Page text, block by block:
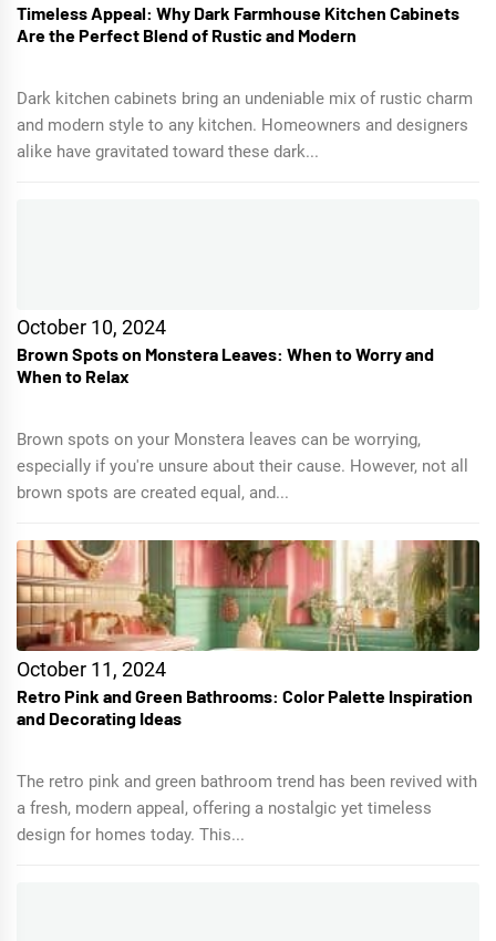
Timeless Appeal: Why Dark Farmhouse Kitchen Cabinets
Are the Perfect Blend of Rustic and Modern
Dark kitchen cabinets bring an undeniable mix of rustic charm
and modern style to any kitchen. Homeowners and designers
alike have gravitated toward these dark...
October 10, 2024
Brown Spots on Monstera Leaves: When to Worry and
When to Relax
Brown spots on your Monstera leaves can be worrying,
especially if you're unsure about their cause. However, not all
brown spots are created equal, and...
October 11, 2024
Retro Pink and Green Bathrooms: Color Palette Inspiration
and Decorating Ideas
The retro pink and green bathroom trend has been revived with
a fresh, modern appeal, offering a nostalgic yet timeless
design for homes today. This...